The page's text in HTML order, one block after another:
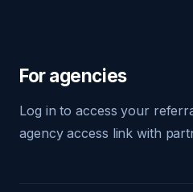
For agencies
Log in to access your
agency access link with